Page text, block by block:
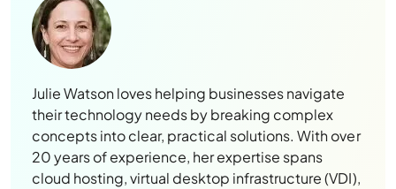
Julie Watson loves helping businesses navigate
their technology needs by breaking complex
concepts into clear, practical solutions. With over
20 years of experience, her expertise spans
cloud hosting, virtual desktop infrastructure (VDI),